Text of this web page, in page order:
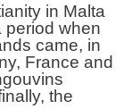
in Malta
period when
came, in
France and
the